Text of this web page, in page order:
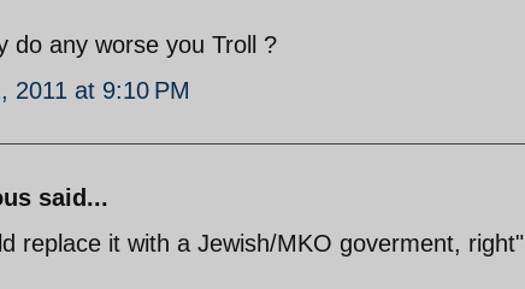
do any worse you Troll ?
2011 at 9:10 PM
said...
replace it with a Jewish/MKO goverment, right"